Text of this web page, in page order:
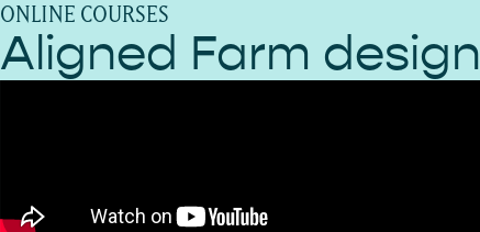
ONLINE COURSES
Aligned Farm design